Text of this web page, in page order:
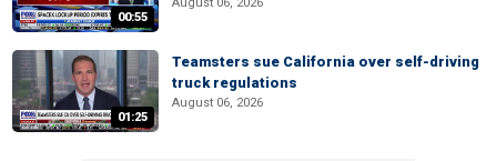
00:55
01:25
Teamsters sue California over self-driving
truck regulations
August 06, 2026